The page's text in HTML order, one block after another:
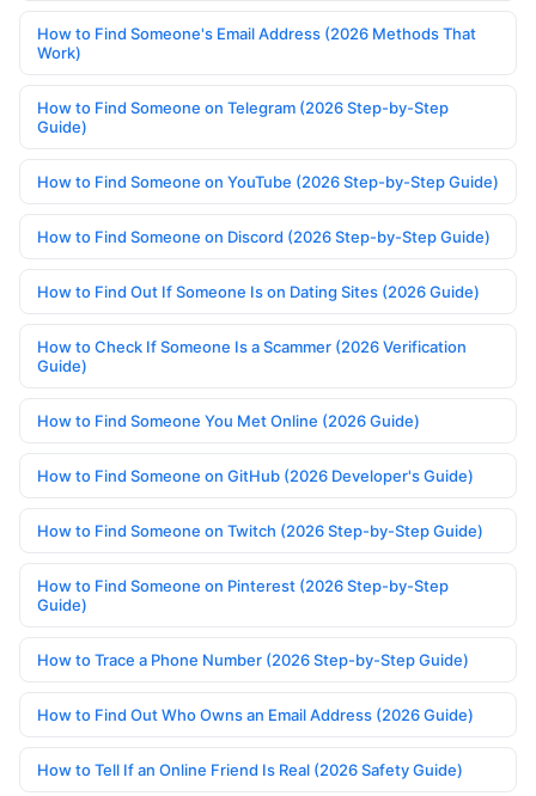
How to Find Someone's Email Address (2026 Methods That
Work)
How to Find Someone on Telegram (2026 Step-by-Step
Guide)
How to Find Someone on YouTube (2026 Step-by-Step Guide)
How to Find Someone on Discord (2026 Step-by-Step Guide)
How to Find Out If Someone Is on Dating Sites (2026 Guide)
How to Check If Someone Is a Scammer (2026 Verification
Guide)
How to Find Someone You Met Online (2026 Guide)
How to Find Someone on GitHub (2026 Developer's Guide)
How to Find Someone on Twitch (2026 Step-by-Step Guide)
How to Find Someone on Pinterest (2026 Step-by-Step
Guide)
How to Trace a Phone Number (2026 Step-by-Step Guide)
How to Find Out Who Owns an Email Address (2026 Guide)
How to Tell If an Online Friend Is Real (2026 Safety Guide)